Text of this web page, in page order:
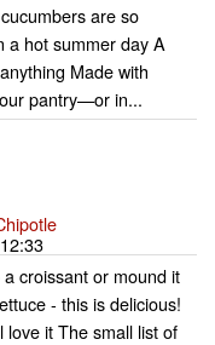
are so
a hot summer day A
Made with
pantry—or in...
12:33
croissant or mound it
- this is delicious!
it The small list of